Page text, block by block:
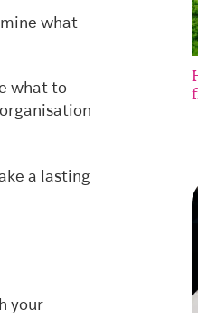
what
what to
a lasting
your